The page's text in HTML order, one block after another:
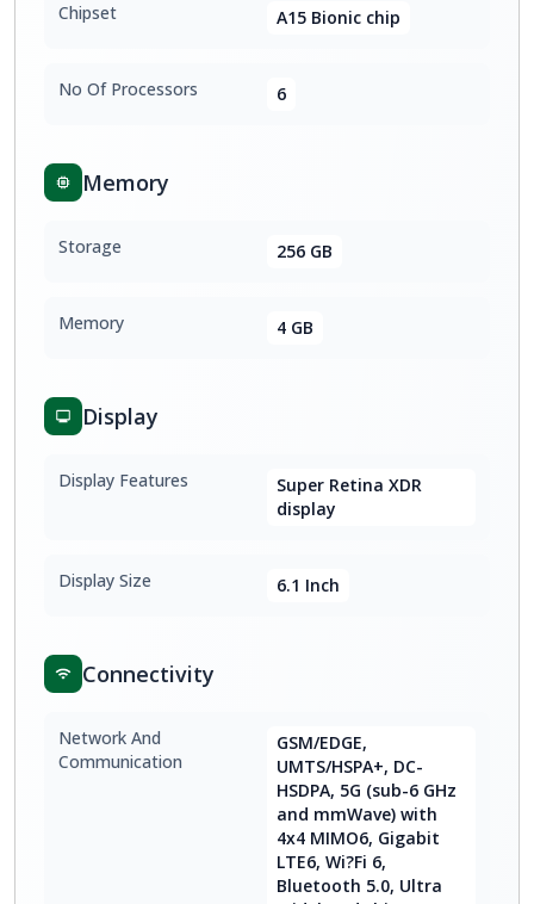
Chipset A15 Bionic chip
No Of Processors 6
Memory
Storage 256 GB
Memory 4 GB
Display
Display Features
Super Retina XDR
display
Display Size 6.1 Inch
Connectivity
Network And
Communication
GSM/EDGE,
UMTS/HSPA+, DC-
HSDPA, 5G (sub-6 GHz
and mmWave) with
4x4 MIMO6, Gigabit
LTE6, Wi?Fi 6,
Bluetooth 5.0, Ultra